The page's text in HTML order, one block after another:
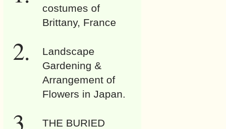
costumes of
Brittany, France
Landscape
Gardening &
Arrangement of
Flowers in Japan.
THE BURIED